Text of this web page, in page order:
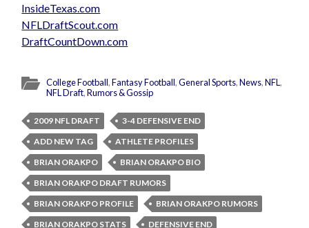
InsideTexas.com
NFLDraftScout.com
DraftCountDown.com
College Football,Fantasy Football,General Sports,News,NFL,
NFL Draft,Rumors & Gossip
2009 NFL DRAFT
3-4 DEFENSIVE END
ADD NEW TAG
ATHLETE PROFILES
BRIAN ORAKPO
BRIAN ORAKPO BIO
BRIAN ORAKPO DRAFT RUMORS
BRIAN ORAKPO PROFILE
BRIAN ORAKPO RUMORS
BRIAN ORAKPO STATS
DEFENSIVE END